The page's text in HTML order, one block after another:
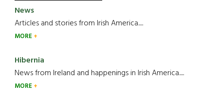
News
Articles and stories from Irish America.....
MORE
Hibernia
News from Ireland and happenings in Irish America.....
MORE